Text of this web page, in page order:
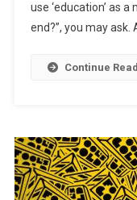
use ‘education’ as
end?”, you may ask.
Continue